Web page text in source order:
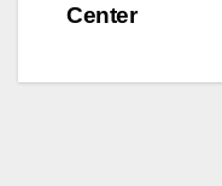
Center